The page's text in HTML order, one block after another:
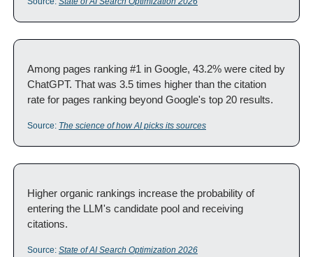
Among pages ranking #1 in Google, 43.2% were cited by
ChatGPT. That was 3.5 times higher than the citation
rate for pages ranking beyond Google's top 20 results.
Source: The science of how AI picks its sources
Higher organic rankings increase the probability of
entering the LLM's candidate pool and receiving
citations.
Source: State of AI Search Optimization 2026